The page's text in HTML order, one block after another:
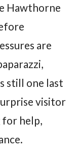
Hawthorne
are
still one last
visitor
for help,